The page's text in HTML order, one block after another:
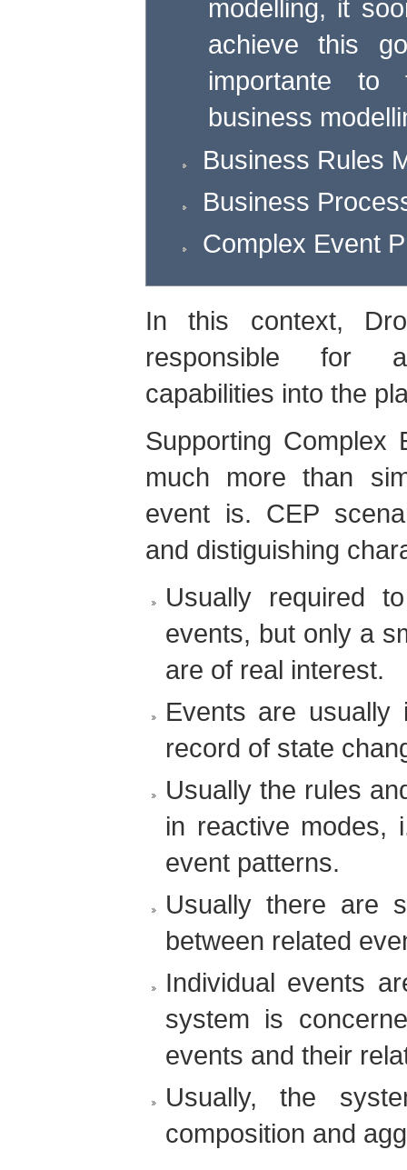
modelling, it
achieve this
importante to
business
Business Rules
Business
Complex Event
In this context,
responsible for
capabilities into the
Supporting Complex
much more than
event is. CEP
and distiguishing
Usually required
events, but only a
are of real interest.
Events are usually
record of state
Usually the rules
in reactive modes,
event patterns.
Usually there are
between related
Individual events
system is
events and their
Usually, the
composition and